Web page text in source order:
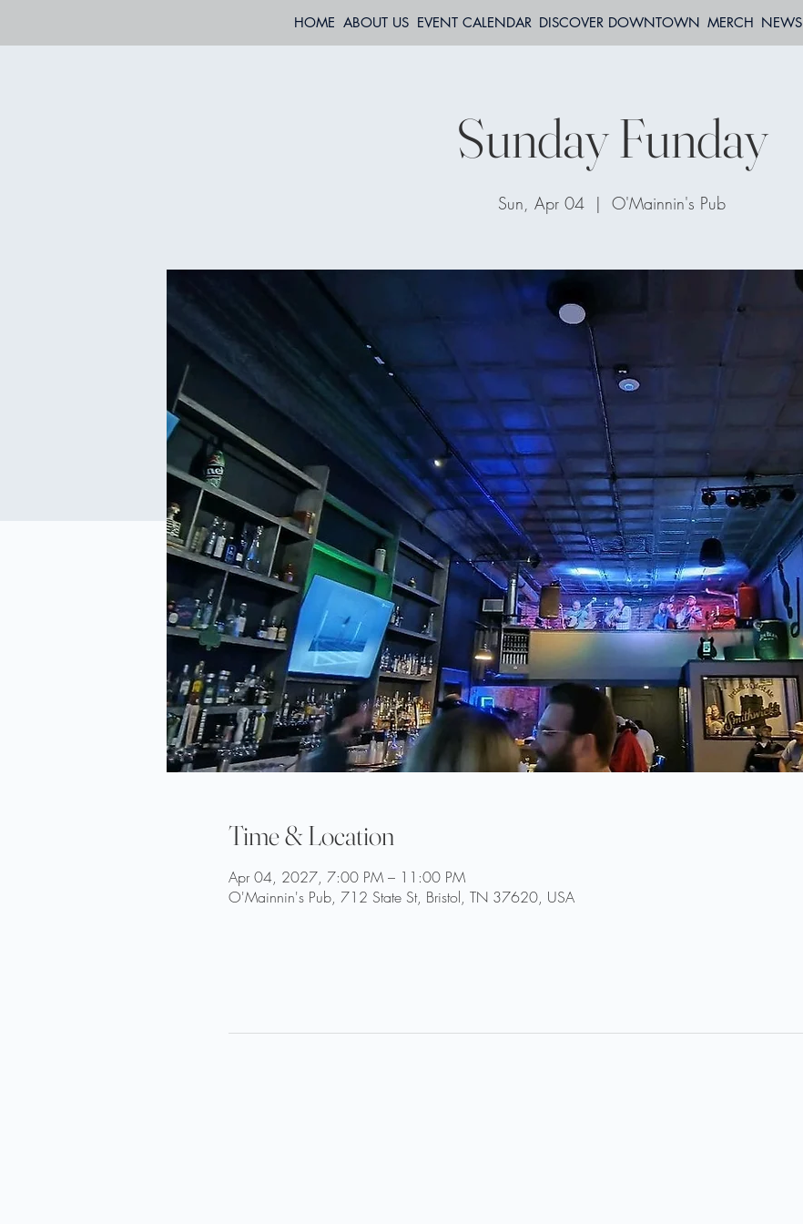
HOME ABOUT US EVENT CALENDAR DISCOVER DOWNTOWN MERCH NEWS
Sunday Funday
Sun, Apr 04
  |
O'Mainnin's Pub
Time & Location
Apr 04, 2027, 7:00 PM – 11:00 PM
O'Mainnin's Pub, 712 State St, Bristol, TN 37620, USA